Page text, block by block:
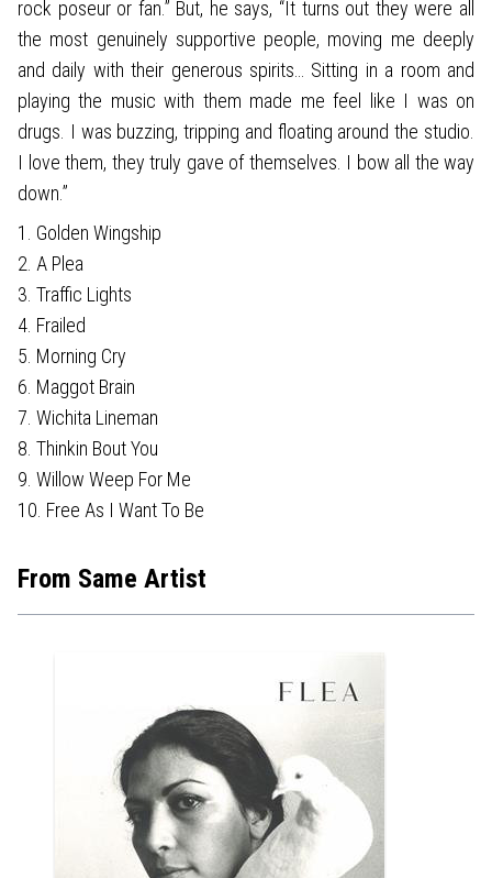
rock poseur or fan.” But, he says, “It turns out they were all
the most genuinely supportive people, moving me deeply
and daily with their generous spirits… Sitting in a room and
playing the music with them made me feel like I was on
drugs. I was buzzing, tripping and floating around the studio.
I love them, they truly gave of themselves. I bow all the way
down.”
1. Golden Wingship
2. A Plea
3. Traffic Lights
4. Frailed
5. Morning Cry
6. Maggot Brain
7. Wichita Lineman
8. Thinkin Bout You
9. Willow Weep For Me
10. Free As I Want To Be
From Same Artist